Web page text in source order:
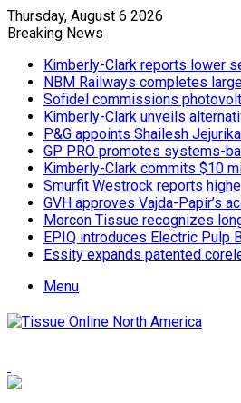
Thursday, August 6 2026
Breaking News
Kimberly-Clark reports lower
NBM Railways completes
Sofidel commissions
Kimberly-Clark unveils
P&G appoints Shailesh
GP PRO promotes systems-
Kimberly-Clark commits $10
Smurfit Westrock reports
GVH approves Vajda-Papír’s
Morcon Tissue recognizes
EPIQ introduces Electric Pulp
Essity expands patented
Menu